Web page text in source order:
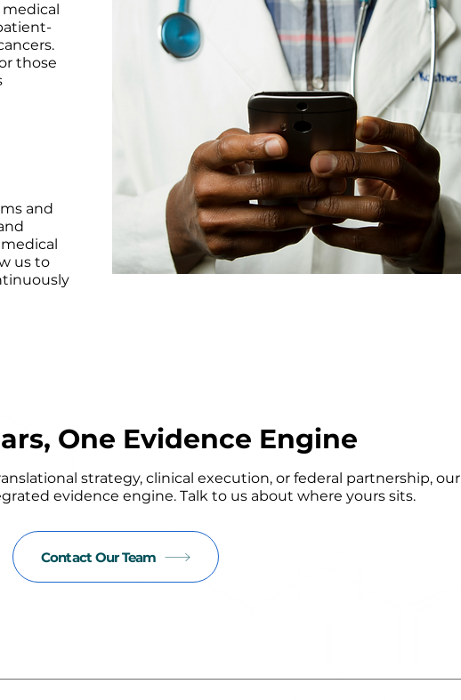
those
and
us to
Contact Our Team
One Evidence Engine
strategy, clinical execution, or federal partnership, our
evidence engine. Talk to us about where yours sits.